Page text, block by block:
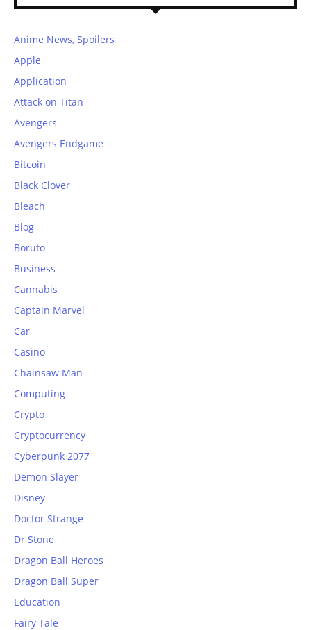
Anime News, Spoilers
Apple
Application
Attack on Titan
Avengers
Avengers Endgame
Bitcoin
Black Clover
Bleach
Blog
Boruto
Business
Cannabis
Captain Marvel
Car
Casino
Chainsaw Man
Computing
Crypto
Cryptocurrency
Cyberpunk 2077
Demon Slayer
Disney
Doctor Strange
Dr Stone
Dragon Ball Heroes
Dragon Ball Super
Education
Fairy Tale